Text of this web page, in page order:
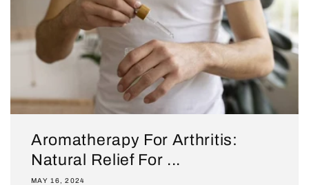
Aromatherapy For Arthritis:
Natural Relief For ...
MAY 16, 2024